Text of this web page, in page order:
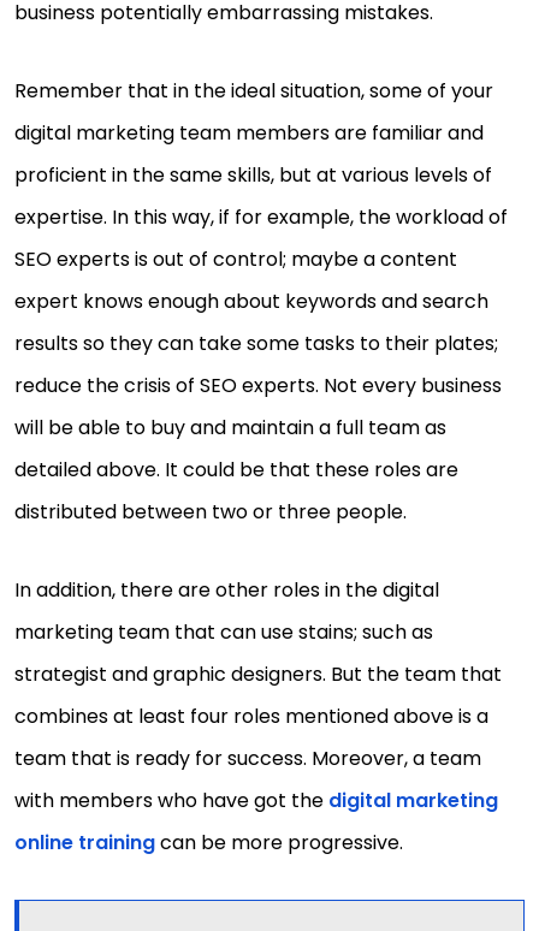
business potentially embarrassing mistakes.
Remember that in the ideal situation, some of your
digital marketing team members are familiar and
proficient in the same skills, but at various levels of
expertise. In this way, if for example, the workload of
SEO experts is out of control; maybe a content
expert knows enough about keywords and search
results so they can take some tasks to their plates;
reduce the crisis of SEO experts. Not every business
will be able to buy and maintain a full team as
detailed above. It could be that these roles are
distributed between two or three people.
In addition, there are other roles in the digital
marketing team that can use stains; such as
strategist and graphic designers. But the team that
combines at least four roles mentioned above is a
team that is ready for success. Moreover, a team
with members who have got the digital marketing
online trainingcan be more progressive.